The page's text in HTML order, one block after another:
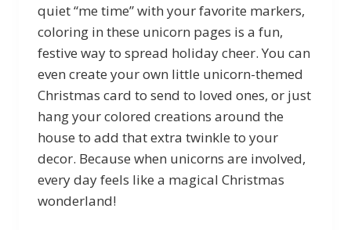
quiet “me time” with your favorite markers,
coloring in these unicorn pages is a fun,
festive way to spread holiday cheer. You can
even create your own little unicorn-themed
Christmas card to send to loved ones, or just
hang your colored creations around the
house to add that extra twinkle to your
decor. Because when unicorns are involved,
every day feels like a magical Christmas
wonderland!